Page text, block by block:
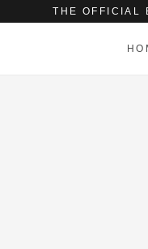
THE OFFICIAL